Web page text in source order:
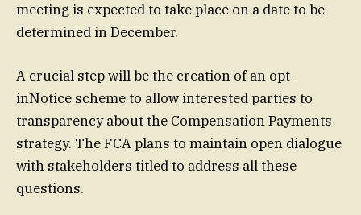
meeting is expected to take place on a date to be
determined in December.
A crucial step will be the creation of an opt-
inNotice scheme to allow interested parties to
transparency about the Compensation Payments
strategy. The FCA plans to maintain open dialogue
with stakeholders titled to address all these
questions.